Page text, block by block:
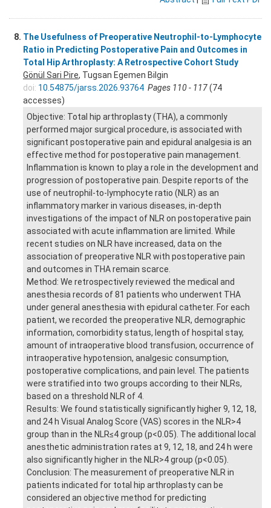
8. The Usefulness of Preoperative Neutrophil-to-Lymphocyte
Ratio in Predicting Postoperative Pain and Outcomes in
Total Hip Arthroplasty: A Retrospective Cohort Study
Gönül Sari Pire, Tugsan Egemen Bilgin
doi: 10.54875/jarss.2026.93764 Pages 110 - 117(74
accesses)
Objective: Total hip arthroplasty (THA), a commonly
performed major surgical procedure, is associated with
significant postoperative pain and epidural analgesia is an
effective method for postoperative pain management.
Inflammation is known to play a role in the development and
progression of postoperative pain. Despite reports of the
use of neutrophil-to-lymphocyte ratio (NLR) as an
inflammatory marker in various diseases, in-depth
investigations of the impact of NLR on postoperative pain
associated with acute inflammation are limited. While
recent studies on NLR have increased, data on the
association of preoperative NLR with postoperative pain
and outcomes in THA remain scarce.
Method: We retrospectively reviewed the medical and
anesthesia records of 81 patients who underwent THA
under general anesthesia with epidural catheter. For each
patient, we recorded the preoperative NLR, demographic
information, comorbidity status, length of hospital stay,
amount of intraoperative blood transfusion, occurrence of
intraoperative hypotension, analgesic consumption,
postoperative complications, and pain level. The patients
were stratified into two groups according to their NLRs,
based on a threshold NLR of 4.
Results: We found statistically significantly higher 9, 12, 18,
and 24 h Visual Analog Score (VAS) scores in the NLR>4
group than in the NLR≤4 group (p<0.05). The additional local
anesthetic administration rates at 9, 12, 18, and 24 h were
also significantly higher in the NLR>4 group (p<0.05).
Conclusion: The measurement of preoperative NLR in
patients indicated for total hip arthroplasty can be
considered an objective method for predicting